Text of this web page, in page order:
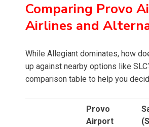
Comparing Provo
Airlines and
While Allegiant dominates, how
up against nearby options like
comparison table to help you
Provo
Airport